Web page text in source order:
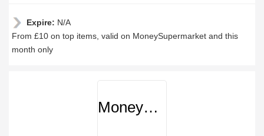
Expire: N/A
From £10 on top items, valid on MoneySupermarket and this
month only
MoneySupermarket